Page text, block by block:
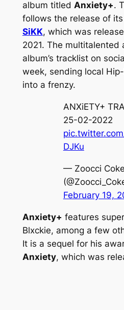
album titled Anxiety+.
follows the release of
SiKK, which was
2021. The multitalented
album’s tracklist on
week, sending local
into a frenzy.
ANXiETY+
25-02-2022
DJKu
— Zoocci
February 19,
Anxiety+ features
Blxckie, among a few
It is a sequel for his
Anxiety, which was